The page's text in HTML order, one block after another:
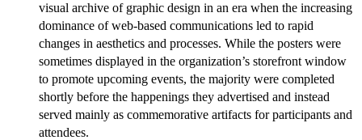
visual archive of graphic design in an era when the increasing
dominance of web-based communications led to rapid
changes in aesthetics and processes. While the posters were
sometimes displayed in the organization’s storefront window
to promote upcoming events, the majority were completed
shortly before the happenings they advertised and instead
served mainly as commemorative artifacts for participants and
attendees.